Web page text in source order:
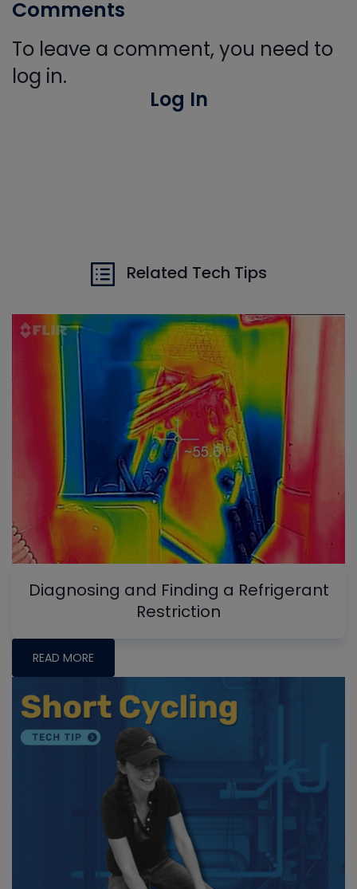
Comments
To leave a comment, you need to
log in.
Log In
Related Tech Tips
Diagnosing and Finding a Refrigerant
Restriction
READ MORE